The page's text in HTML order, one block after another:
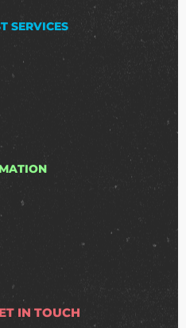
SERVICES
IN TOUCH